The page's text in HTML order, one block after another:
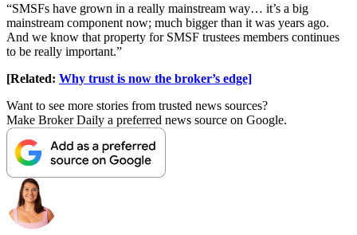
“SMSFs have grown in a really mainstream way… it’s a big
mainstream component now; much bigger than it was years ago.
And we know that property for SMSF trustees members continues
to be really important.”
[Related: Why trust is now the broker’s edge]
Want to see more stories from trusted news sources?
Make Broker Daily a preferred news source on Google.